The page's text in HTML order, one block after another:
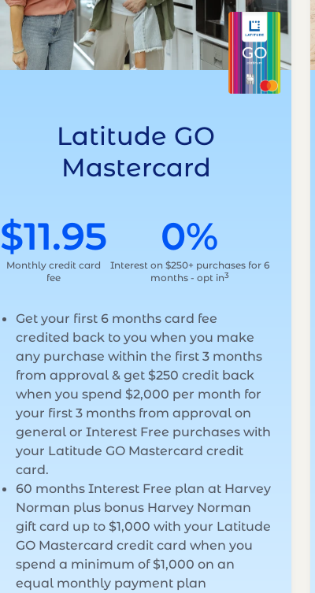
Latitude GO
Mastercard
$11.95
Monthly credit card
fee
0%
Interest on $250+ purchases for 6
months - opt in3
Get your first 6 months card fee
credited back to you when you make
any purchase within the first 3 months
from approval & get $250 credit back
when you spend $2,000 per month for
your first 3 months from approval on
general or Interest Free purchases with
your Latitude GO Mastercard credit
card.
60 months Interest Free plan at Harvey
Norman plus bonus Harvey Norman
gift card up to $1,000 with your Latitude
GO Mastercard credit card when you
spend a minimum of $1,000 on an
equal monthly payment plan